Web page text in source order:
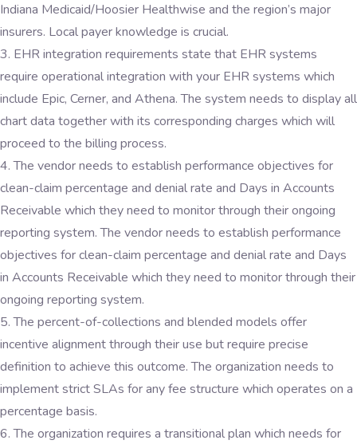
Indiana Medicaid/Hoosier Healthwise and the region’s major
insurers. Local payer knowledge is crucial.
EHR integration requirements state that EHR systems
require operational integration with your EHR systems which
include Epic, Cerner, and Athena. The system needs to display all
chart data together with its corresponding charges which will
proceed to the billing process.
The vendor needs to establish performance objectives for
clean-claim percentage and denial rate and Days in Accounts
Receivable which they need to monitor through their ongoing
reporting system. The vendor needs to establish performance
objectives for clean-claim percentage and denial rate and Days
in Accounts Receivable which they need to monitor through their
ongoing reporting system.
The percent-of-collections and blended models offer
incentive alignment through their use but require precise
definition to achieve this outcome. The organization needs to
implement strict SLAs for any fee structure which operates on a
percentage basis.
The organization requires a transitional plan which needs for